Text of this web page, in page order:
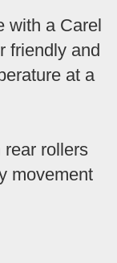
with a Carel
friendly and
at a
rollers
movement